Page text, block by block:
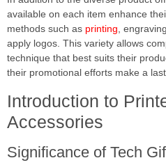
available on each item enhance
methods such as printing,
apply logos. This variety allows
technique that best suits their
their promotional efforts make a
Introduction to
Accessories
Significance of Tech